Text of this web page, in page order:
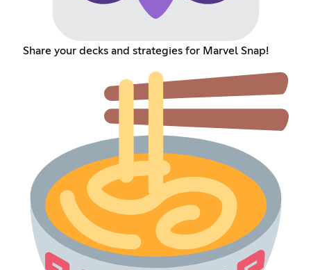
Share your decks and strategies for Marvel Snap!